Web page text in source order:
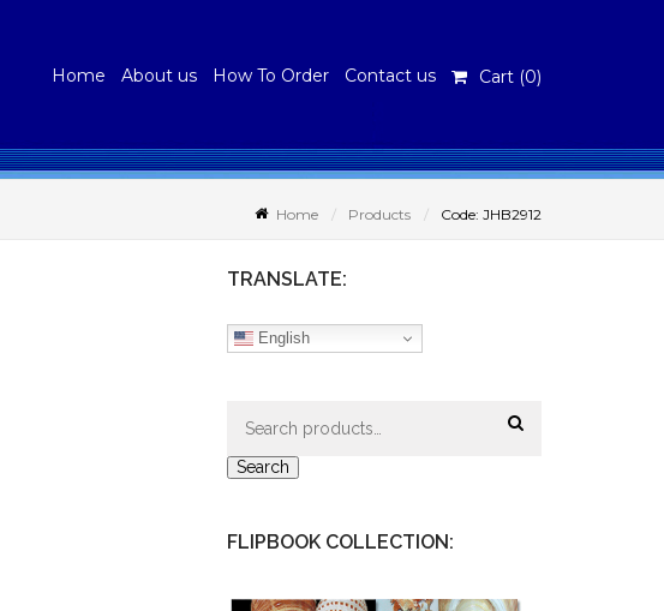
Home About us How To Order Contact us Cart (0)
Home Products Code: JHB2912
TRANSLATE:
English
for:
Search
FLIPBOOK COLLECTION: